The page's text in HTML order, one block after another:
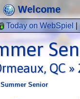
Welcome
Today on WebSpiel
QC
Senior